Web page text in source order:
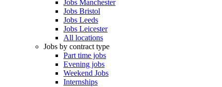
Jobs Manchester
Jobs Bristol
Jobs Leeds
Jobs Leicester
All locations
Jobs by contract type
Part time jobs
Evening jobs
Weekend Jobs
Internships